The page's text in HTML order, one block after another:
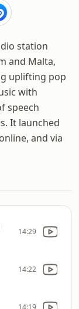
station
and Malta,
uplifting pop
with
speech
It launched
and via
14:29
14:22
14:19